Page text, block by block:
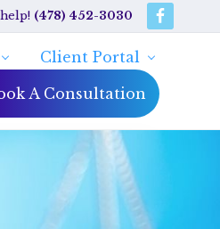
(478) 452-3030
Client Portal
A Consultation